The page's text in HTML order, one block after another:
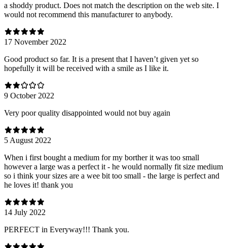
a shoddy product. Does not match the description on the web site. I
would not recommend this manufacturer to anybody.
17 November 2022
Good product so far. It is a present that I haven’t given yet so
hopefully it will be received with a smile as I like it.
9 October 2022
Very poor quality disappointed would not buy again
5 August 2022
When i first bought a medium for my borther it was too small
however a large was a perfect it - he would normally fit size medium
so i think your sizes are a wee bit too small - the large is perfect and
he loves it! thank you
14 July 2022
PERFECT in Everyway!!! Thank you.